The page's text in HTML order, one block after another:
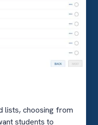
lists, choosing from
students to